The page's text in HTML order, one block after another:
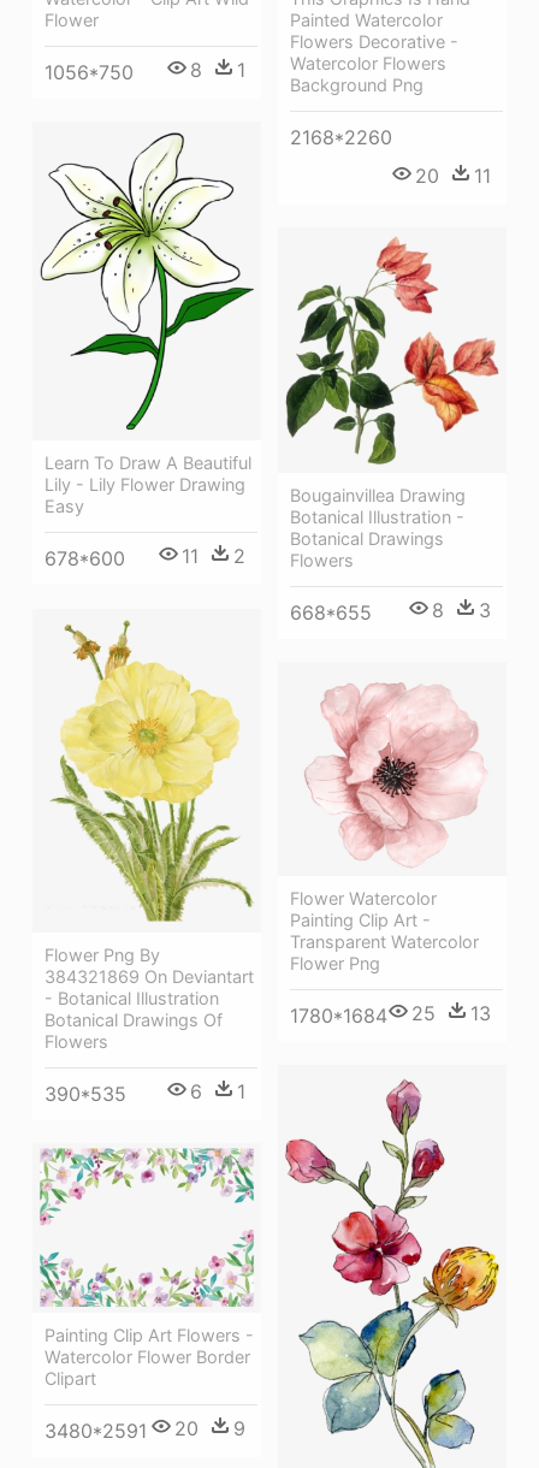
Flower
1056*750 8 1
Painted Watercolor
Flowers Decorative -
Watercolor Flowers
Background Png
2168*2260
20
11
Learn To Draw A Beautiful
Lily - Lily Flower Drawing
Easy
678*600 11 2
Bougainvillea Drawing
Botanical Illustration -
Botanical Drawings
Flowers
668*655 8 3
Flower Png By
384321869 On Deviantart
- Botanical Illustration
Botanical Drawings Of
Flowers
390*535 6 1
Flower Watercolor
Painting Clip Art -
Transparent Watercolor
Flower Png
1780*1684 25 13
Painting Clip Art Flowers -
Watercolor Flower Border
Clipart
3480*2591 20 9